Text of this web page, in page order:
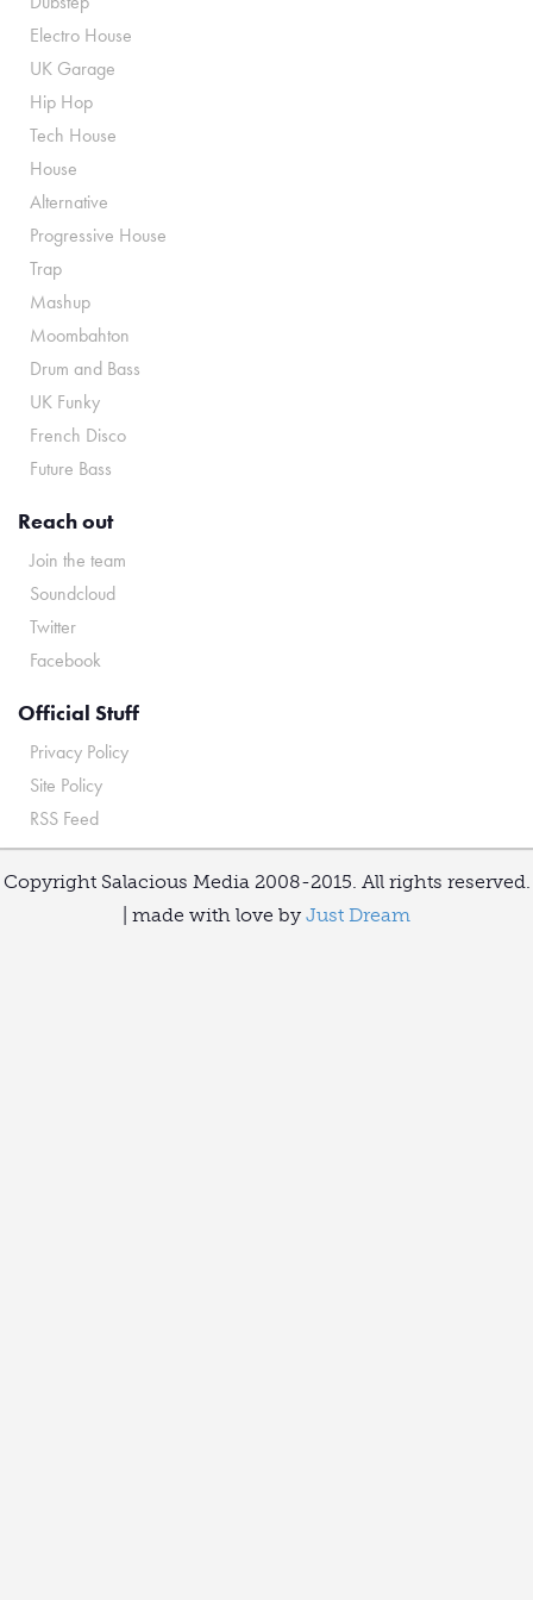
Electro House
UK Garage
Hip Hop
Tech House
House
Alternative
Progressive House
Trap
Mashup
Moombahton
Drum and Bass
UK Funky
French Disco
Future Bass
Reach out
Join the team
Soundcloud
Twitter
Facebook
Official Stuff
Privacy Policy
Site Policy
RSS Feed
Copyright Salacious Media 2008-2015. All rights reserved.
| made with love by Just Dream